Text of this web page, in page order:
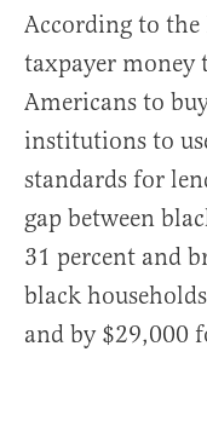
According to
taxpayer money
Americans to
institutions to
standards for
gap between
31 percent and
black
and by $29,000